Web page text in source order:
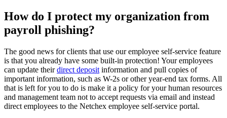
New Hire Reporting Requirements in 2026
Check It Out
How do I protect my organization from
payroll phishing?
The good news for clients that use our employee self-service feature
is that you already have some built-in protection! Your employees
can update theirdirect deposit information and pull copies of
important information, such as W-2s or other year-end tax forms. All
that is left for you to do is make it a policy for your human resources
and management team not to accept requests via email and instead
direct employees to the Netchex employee self-service portal.